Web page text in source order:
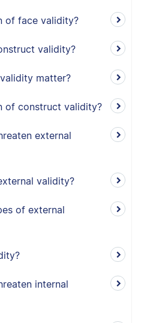
of face validity?
validity?
matter?
of construct validity?
external
validity?
of external
internal